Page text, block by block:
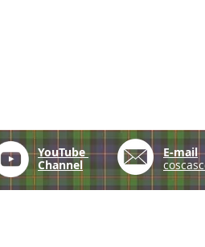
YouTube
Channel
E-mail